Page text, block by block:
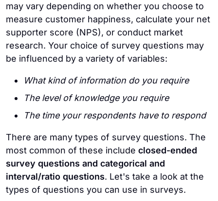
may vary depending on whether you choose to
measure customer happiness, calculate your net
supporter score (NPS), or conduct market
research. Your choice of survey questions may
be influenced by a variety of variables:
What kind of information do you require
The level of knowledge you require
The time your respondents have to respond
There are many types of survey questions. The
most common of these include closed-ended
survey questions and categorical and
interval/ratio questions. Let's take a look at the
types of questions you can use in surveys.